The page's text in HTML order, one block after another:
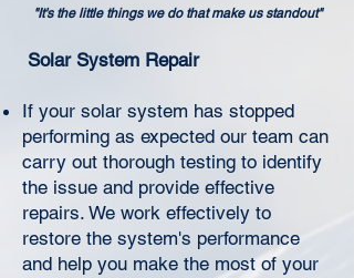
"It's the little things we do that make us standout"
Solar System Repair
If your solar system has stopped
performing as expected our team can
carry out thorough testing to identify
the issue and provide effective
repairs. We work effectively to
restore the system's performance
and help you make the most of your